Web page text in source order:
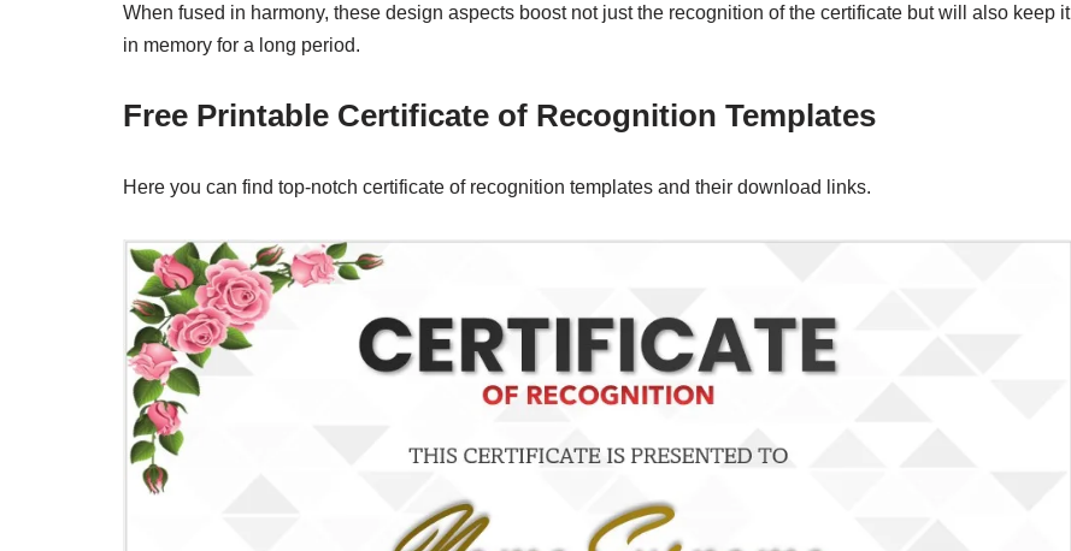
When fused in harmony, these design aspects boost not just the recognition of the certificate but will also keep it
in memory for a long period.
Free Printable Certificate of Recognition Templates
Here you can find top-notch certificate of recognition templates and their download links.